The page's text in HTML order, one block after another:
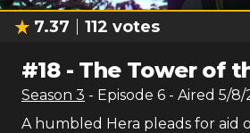
7.37 112 votes
#18- The Tower of
Season 3 - Episode 6 - Aired 5/8/
A humbled Hera pleads for aid